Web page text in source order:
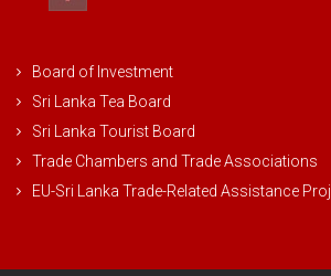
Board of Investment
Sri Lanka Tea Board
Sri Lanka Tourist Board
Trade Chambers and Trade Associations
EU-Sri Lanka Trade-Related Assistance